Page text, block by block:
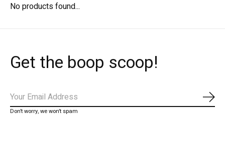
No products found...
Get the boop scoop!
Don’t worry, we won’t spam